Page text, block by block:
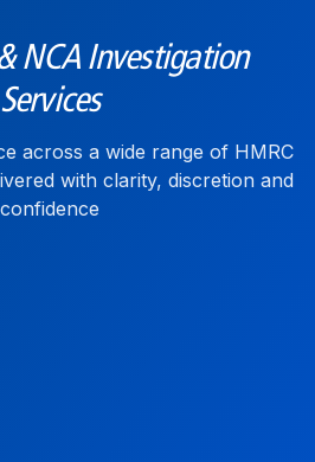
NCA Investigation
Services
across a wide range of HMRC
with clarity, discretion and
confidence